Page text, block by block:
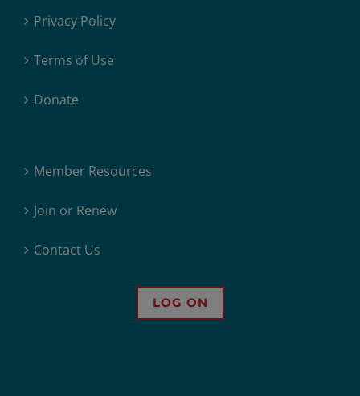
Privacy Policy
Terms of Use
Donate
Member Resources
Join or Renew
Contact Us
LOG ON